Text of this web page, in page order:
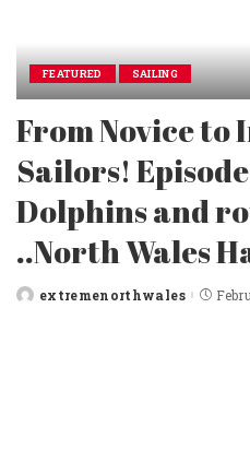
FEATURED SAILING
From Novice
Sailors!
Dolphins and
..North Wales
Postedextremenorthwales